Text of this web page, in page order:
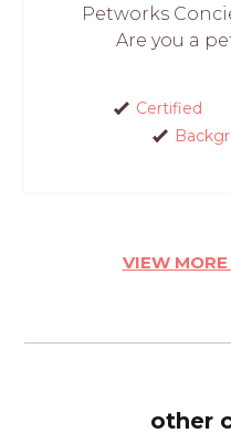
Petworks
Are you a
Certified
VIEW
other